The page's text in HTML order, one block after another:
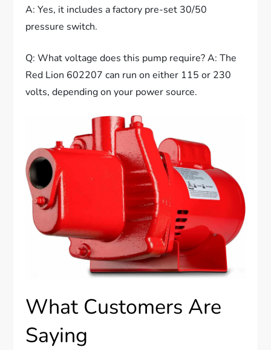
A: Yes, it includes a factory pre-set 30/50
pressure switch.
Q: What voltage does this pump require? A: The
Red Lion 602207 can run on either 115 or 230
volts, depending on your power source.
What Customers Are
Saying